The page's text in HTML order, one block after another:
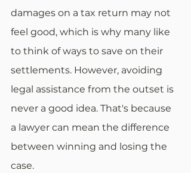
damages on a tax return may not
feel good, which is why many like
to think of ways to save on their
settlements. However, avoiding
legal assistance from the outset is
never a good idea. That's because
a lawyer can mean the difference
between winning and losing the
case.